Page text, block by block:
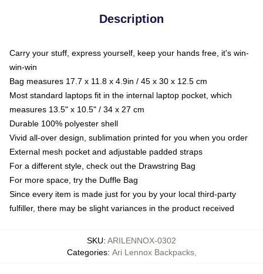
Description
Carry your stuff, express yourself, keep your hands free, it's win-
win-win
Bag measures 17.7 x 11.8 x 4.9in / 45 x 30 x 12.5 cm
Most standard laptops fit in the internal laptop pocket, which
measures 13.5" x 10.5" / 34 x 27 cm
Durable 100% polyester shell
Vivid all-over design, sublimation printed for you when you order
External mesh pocket and adjustable padded straps
For a different style, check out the Drawstring Bag
For more space, try the Duffle Bag
Since every item is made just for you by your local third-party
fulfiller, there may be slight variances in the product received
SKU: ARILENNOX-0302
Categories: Ari Lennox Backpacks,